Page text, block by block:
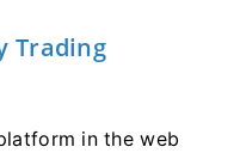
Trading
in the web